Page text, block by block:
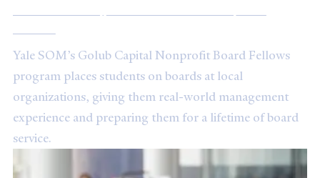
Yale SOM’s Golub Capital Nonprofit Board Fellows
program places students on boards at local
organizations, giving them real-world management
experience and preparing them for a lifetime of board
service.